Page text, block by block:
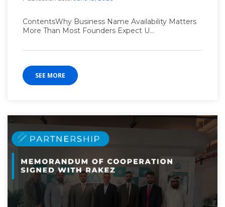
ContentsWhy Business Name Availability Matters
More Than Most Founders Expect U...
SEE MORE